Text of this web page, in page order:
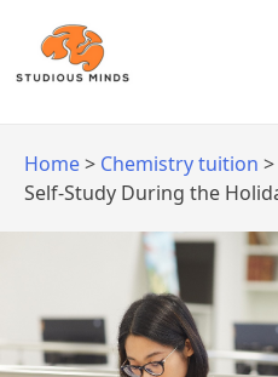
No Frills, Just Tuition
Home> Chemistry tuition >
Self-Study During the